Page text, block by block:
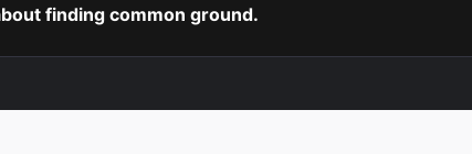
finding common ground.